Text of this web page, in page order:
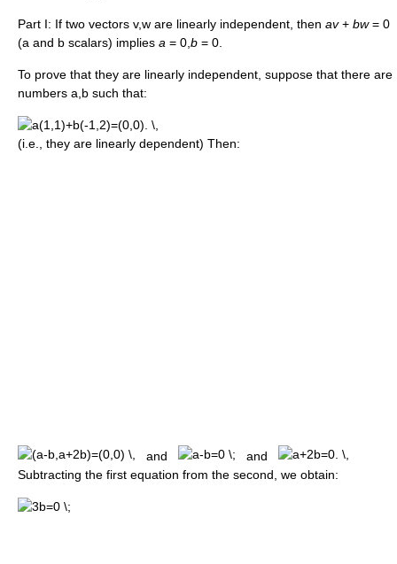
Part I: If two vectors v,w are linearly independent, then av+ bw= 0
(a and b scalars) implies a = 0, b = 0.
To prove that they are linearly independent, suppose that there are
numbers a,b such that:
(i.e., they are linearly dependent) Then:
and
and
Subtracting the first equation from the second, we obtain: